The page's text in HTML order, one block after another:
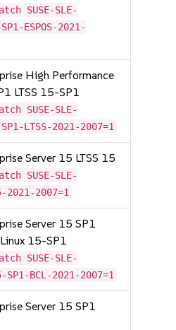
SUSE-SLE-
ESPOS-2021-
High Performance
LTSS 15-SP1
SUSE-SLE-
LTSS-2021-2007=1
Server 15 LTSS 15
SUSE-SLE-
2021-2007=1
Server 15 SP1
15-SP1
SUSE-SLE-
BCL-2021-2007=1
Server 15 SP1